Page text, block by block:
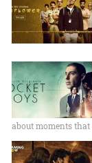
about moments that